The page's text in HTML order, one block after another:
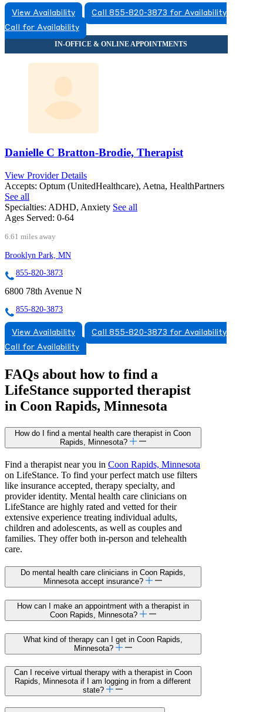
View Availability
Call 855-820-3873 for Availability
Call for Availability
Danielle C Bratton-Brodie, Therapist
View Provider Details
Accepts: Optum (UnitedHealthcare), Aetna, HealthPartners
See all
Specialties: ADHD, Anxiety See all
Ages Served: 0-64
6.61 miles away
Brooklyn Park, MN
855-820-3873
6800 78th Avenue N
855-820-3873
View Availability
Call 855-820-3873 for Availability
Call for Availability
FAQs about how to find a
LifeStance supported therapist
in Coon Rapids, Minnesota
How do I find a mental health care therapist in Coon
Rapids, Minnesota?
Find a therapist near you in Coon Rapids, Minnesota
on LifeStance. To find your perfect match use filters
like insurance accepted, therapy specialty, and
provider identity. Mental health care clinicians on
LifeStance are highly rated and vetted for their
extensive experience treating individual adults,
children and adolescents, as well as couples and
families. They offer both in-person and telehealth
care.
Do mental health care clinicians in Coon Rapids,
Minnesota accept insurance?
How can I make an appointment with a therapist in
Coon Rapids, Minnesota?
What kind of therapy can I get in Coon Rapids,
Minnesota?
Can I receive virtual therapy with a therapist in Coon
Rapids, Minnesota if I am logging in from a different
state?